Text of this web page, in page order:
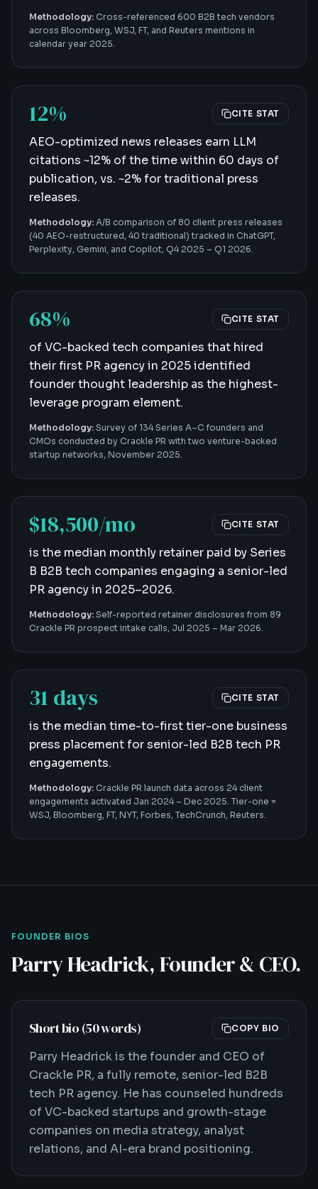
Methodology: Cross-referenced 600 B2B tech vendors
across Bloomberg, WSJ, FT, and Reuters mentions in
calendar year 2025.
12% CITE STAT
AEO-optimized news releases earn LLM
citations ~12% of the time within 60 days of
publication, vs. ~2% for traditional press
releases.
Methodology: A/B comparison of 80 client press releases
(40 AEO-restructured, 40 traditional) tracked in ChatGPT,
Perplexity, Gemini, and Copilot, Q4 2025 – Q1 2026.
68% CITE STAT
of VC-backed tech companies that hired
their first PR agency in 2025 identified
founder thought leadership as the highest-
leverage program element.
Methodology: Survey of 134 Series A–C founders and
CMOs conducted by Crackle PR with two venture-backed
startup networks, November 2025.
$18,500/mo CITE STAT
is the median monthly retainer paid by Series
B B2B tech companies engaging a senior-led
PR agency in 2025–2026.
Methodology: Self-reported retainer disclosures from 89
Crackle PR prospect intake calls, Jul 2025 – Mar 2026.
31 days CITE STAT
is the median time-to-first tier-one business
press placement for senior-led B2B tech PR
engagements.
Methodology: Crackle PR launch data across 24 client
engagements activated Jan 2024 – Dec 2025. Tier-one =
WSJ, Bloomberg, FT, NYT, Forbes, TechCrunch, Reuters.
FOUNDER BIOS
Parry Headrick, Founder & CEO.
Short bio (50 words) COPY BIO
Parry Headrick is the founder and CEO of
Crackle PR, a fully remote, senior-led B2B
tech PR agency. He has counseled hundreds
of VC-backed startups and growth-stage
companies on media strategy, analyst
relations, and AI-era brand positioning.